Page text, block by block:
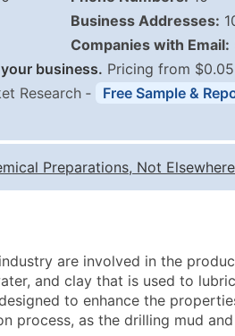
Business Addresses:
Companies with Email:
business. Pricing from
Quantity of
0 - 1,000
10,001 - 25,000
25,001 - 50,000
50,000+
Research ‐
Free Sample &
Preparations, Not
are involved in the
and clay that is used to
to enhance the
process, as the drilling mud